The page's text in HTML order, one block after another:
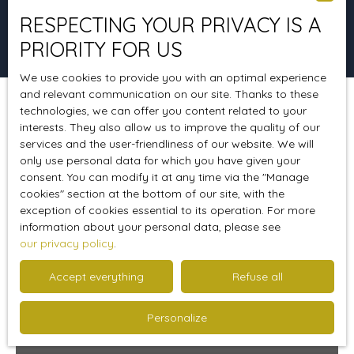
Search
Relevance
Sort by Create an alert
250 000€
Favourite
RESPECTING YOUR PRIVACY IS A
PRIORITY FOR US
We use cookies to provide you with an optimal experience
and relevant communication on our site. Thanks to these
technologies, we can offer you content related to your
interests. They also allow us to improve the quality of our
services and the user-friendliness of our website. We will
only use personal data for which you have given your
consent. You can modify it at any time via the ″Manage
cookies″ section at the bottom of our site, with the
exception of cookies essential to its operation. For more
information about your personal data, please see
our privacy policy.
Accept everything Refuse all
Personalize